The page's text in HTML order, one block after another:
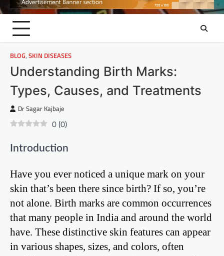
BLOG, SKIN DISEASES
Understanding Birth Marks:
Types, Causes, and Treatments
Dr Sagar Kajbaje
0(0)
Introduction
Have you ever noticed a unique mark on your
skin that’s been there since birth? If so, you’re
not alone. Birth marks are common occurrences
that many people in India and around the world
have. These distinctive skin features can appear
in various shapes, sizes, and colors, often